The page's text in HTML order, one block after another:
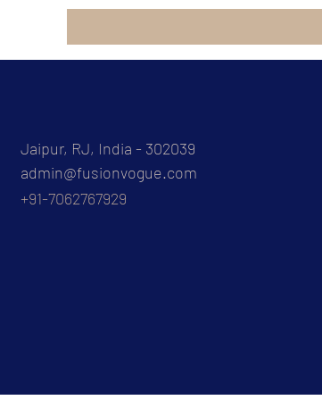
Jaipur, RJ, India - 302039
admin@fusionvogue.com
+91-7062767929